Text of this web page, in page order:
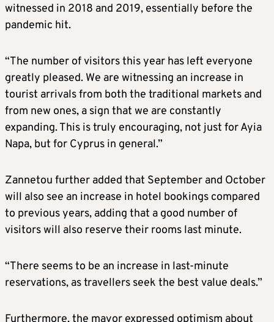
witnessed in 2018 and 2019, essentially before the
pandemic hit.
“The number of visitors this year has left everyone
greatly pleased. We are witnessing an increase in
tourist arrivals from both the traditional markets and
from new ones, a sign that we are constantly
expanding. This is truly encouraging, not just for Ayia
Napa, but for Cyprus in general.”
Zannetou further added that September and October
will also see an increase in hotel bookings compared
to previous years, adding that a good number of
visitors will also reserve their rooms last minute.
“There seems to be an increase in last-minute
reservations, as travellers seek the best value deals.”